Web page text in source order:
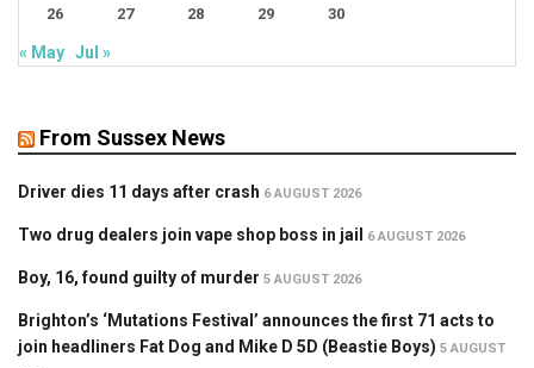
26 27 28 29 30
« May Jul »
From Sussex News
Driver dies 11 days after crash 6 AUGUST 2026
Two drug dealers join vape shop boss in jail 6 AUGUST 2026
Boy, 16, found guilty of murder 5 AUGUST 2026
Brighton’s ‘Mutations Festival’ announces the first 71 acts to
join headliners Fat Dog and Mike D 5D (Beastie Boys) 5 AUGUST